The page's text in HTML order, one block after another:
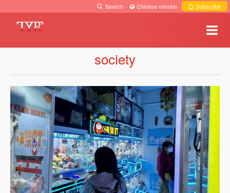
Search · Chinese version · Subscribe
society